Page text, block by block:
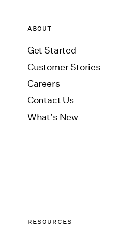
ABOUT
Get Started
Customer Stories
Careers
Contact Us
What’s New
RESOURCES